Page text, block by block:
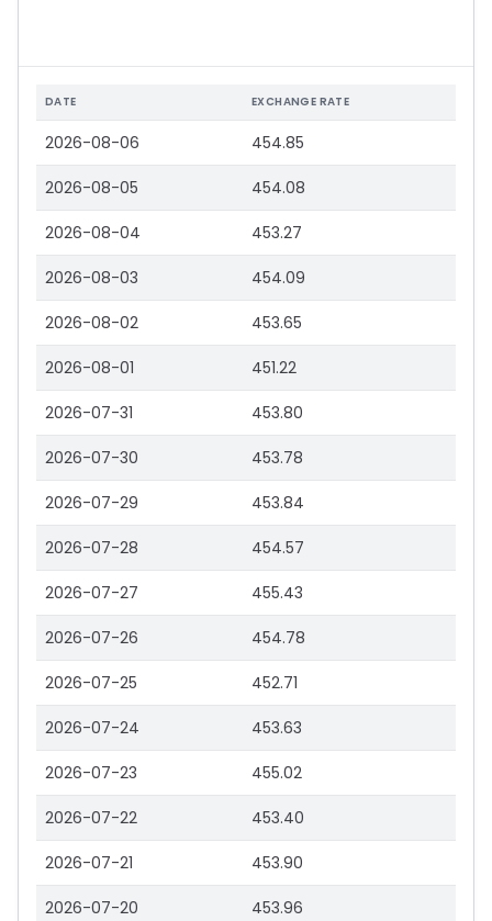
DATE EXCHANGE RATE
2026-08-06 454.85
2026-08-05 454.08
2026-08-04 453.27
2026-08-03 454.09
2026-08-02 453.65
2026-08-01 451.22
2026-07-31 453.80
2026-07-30 453.78
2026-07-29 453.84
2026-07-28 454.57
2026-07-27 455.43
2026-07-26 454.78
2026-07-25 452.71
2026-07-24 453.63
2026-07-23 455.02
2026-07-22 453.40
2026-07-21 453.90
2026-07-20 453.96